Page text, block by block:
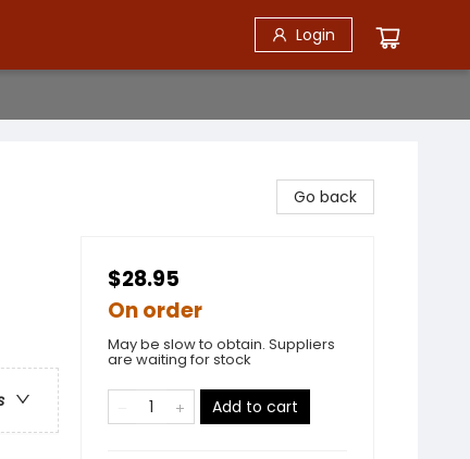
Login
Go back
$28.95
On order
May be slow to obtain. Suppliers
are waiting for stock
Add to cart